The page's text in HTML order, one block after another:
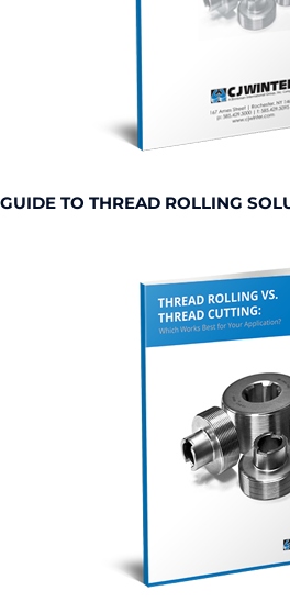
GUIDE TO THREAD ROLLING